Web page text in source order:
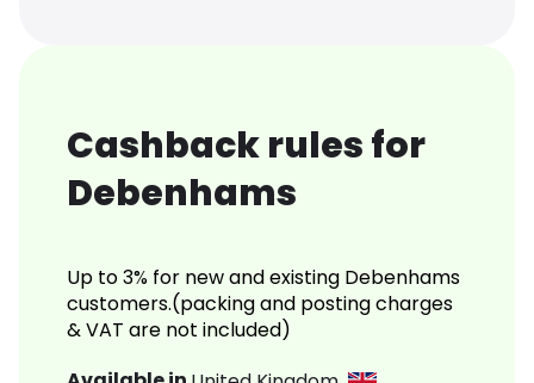
Cashback rules for
Debenhams
Up to 3% for new and existing Debenhams
customers.(packing and posting charges
& VAT are not included)